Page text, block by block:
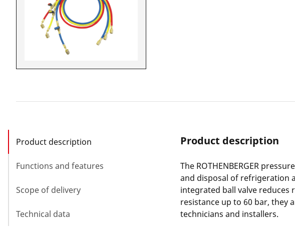
Product description
Functions and features
Scope of delivery
Technical data
Product description
The ROTHENBERGER
and disposal of refrigeration
integrated ball valve reduces
resistance up to 60 bar, they
technicians and installers.